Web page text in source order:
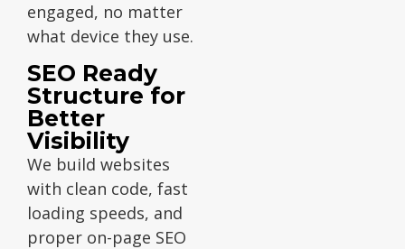
engaged, no matter
what device they use.
SEO Ready
Structure for
Better
Visibility
We build websites
with clean code, fast
loading speeds, and
proper on-page SEO